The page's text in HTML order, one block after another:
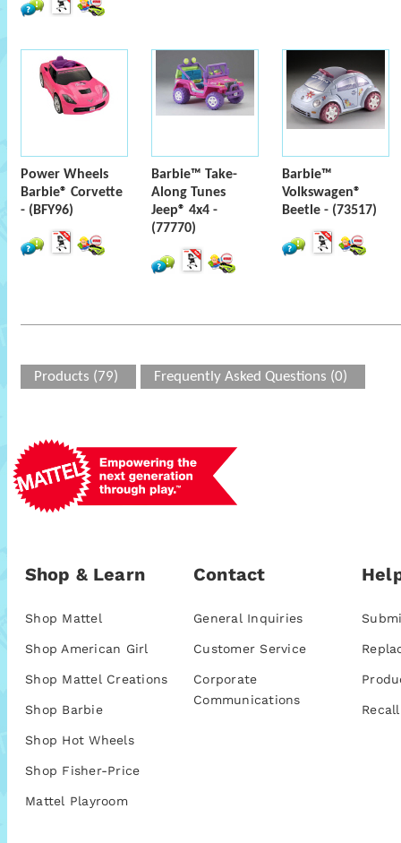
Power Wheels
Barbie® Corvette
- (BFY96)
Barbie™ Take-
Along Tunes
Jeep® 4x4 -
(77770)
Barbie™
Volkswagen®
Beetle - (73517)
Products (79) Frequently Asked Questions (0)
Shop & Learn
Shop Mattel
Shop American Girl
Shop Mattel Creations
Shop Barbie
Shop Hot Wheels
Shop Fisher-Price
Mattel Playroom
Contact
General Inquiries
Customer Service
Corporate
Communications